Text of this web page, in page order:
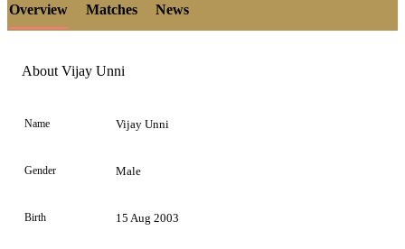
Element
Overview Matches News
About Vijay Unni
Name Vijay Unni
Gender Male
Birth 15 Aug 2003